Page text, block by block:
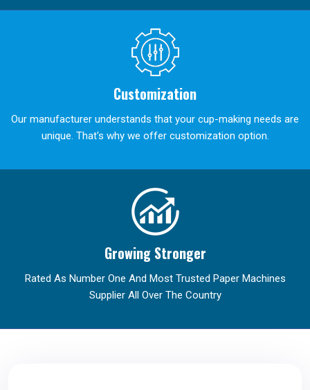
Customization
Our manufacturer understands that your cup-making needs are
unique. That's why we offer customization option.
Growing Stronger
Rated As Number One And Most Trusted Paper Machines
Supplier All Over The Country